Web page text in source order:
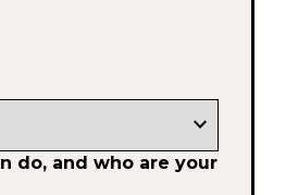
expand_more
do, and who are your